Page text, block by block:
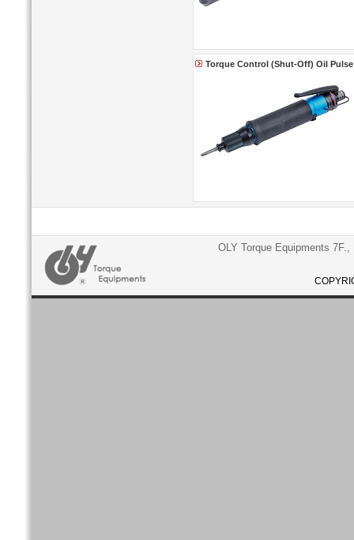
Torque Control (Shut-Off) Oil
OLY Torque Equipments